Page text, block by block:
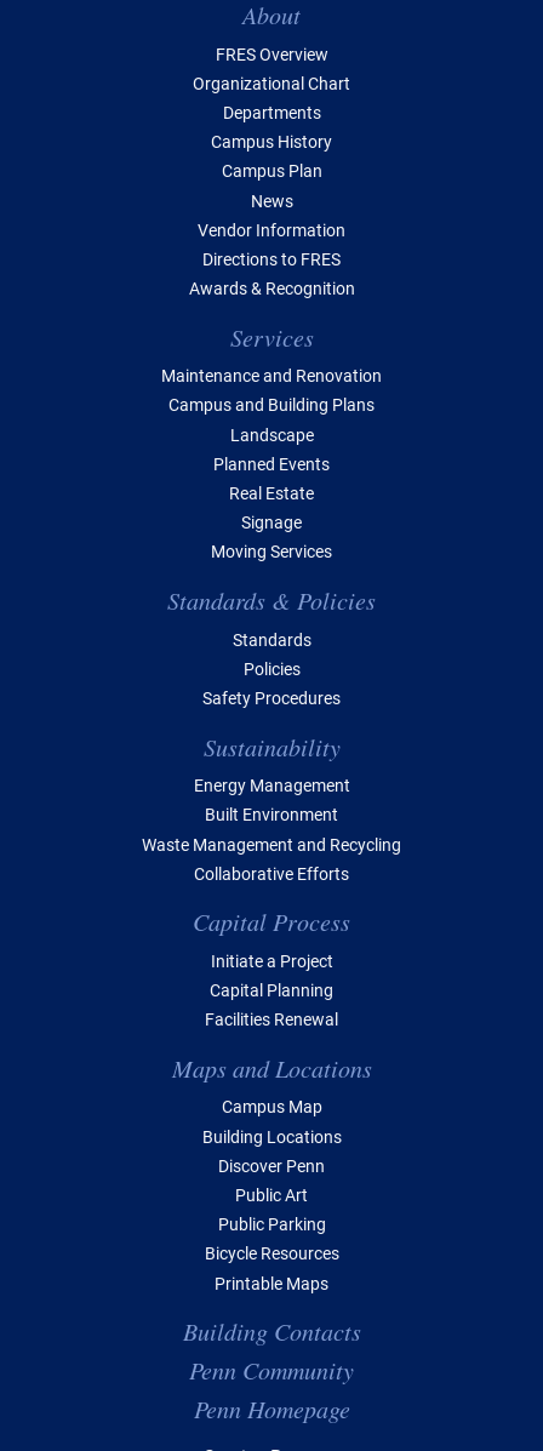
About
FRES Overview
Organizational Chart
Departments
Campus History
Campus Plan
News
Vendor Information
Directions to FRES
Awards & Recognition
Services
Maintenance and Renovation
Campus and Building Plans
Landscape
Planned Events
Real Estate
Signage
Moving Services
Standards & Policies
Standards
Policies
Safety Procedures
Sustainability
Energy Management
Built Environment
Waste Management and Recycling
Collaborative Efforts
Capital Process
Initiate a Project
Capital Planning
Facilities Renewal
Maps and Locations
Campus Map
Building Locations
Discover Penn
Public Art
Public Parking
Bicycle Resources
Printable Maps
Building Contacts
Penn Community
Penn Homepage